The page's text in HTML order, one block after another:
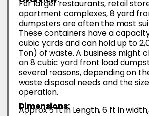
For larger restaurants, retail
apartment complexes, 8 yard
dumpsters are often the most
These containers have a
cubic yards and can hold up to
Ton) of waste. A business might
an 8 cubic yard front load
several reasons, depending on
waste disposal needs and the
operation.
Dimensions:
Approx 6 ft in Length, 6 ft in